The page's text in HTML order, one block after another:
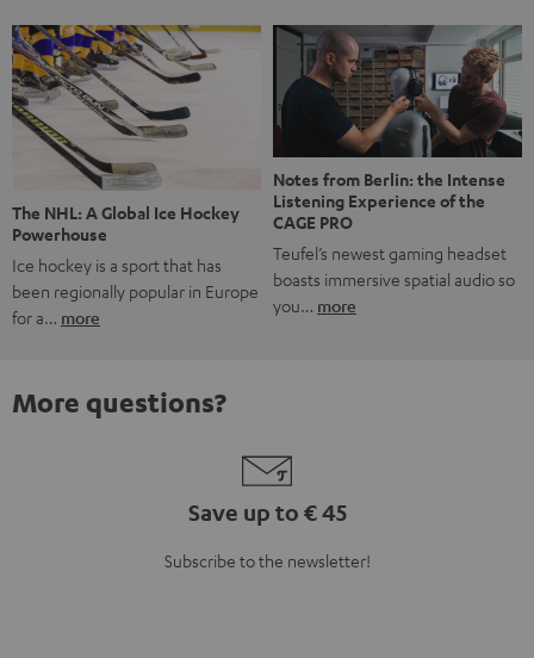
The NHL: A Global Ice Hockey
Powerhouse
Ice hockey is a sport that has
been regionally popular in Europe
for a… more
Notes from Berlin: the Intense
Listening Experience of the
CAGE PRO
Teufel’s newest gaming headset
boasts immersive spatial audio so
you… more
More questions?
Save up to € 45
Subscribe to the newsletter!